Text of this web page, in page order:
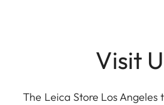
Visit
The Leica Store Los Angeles